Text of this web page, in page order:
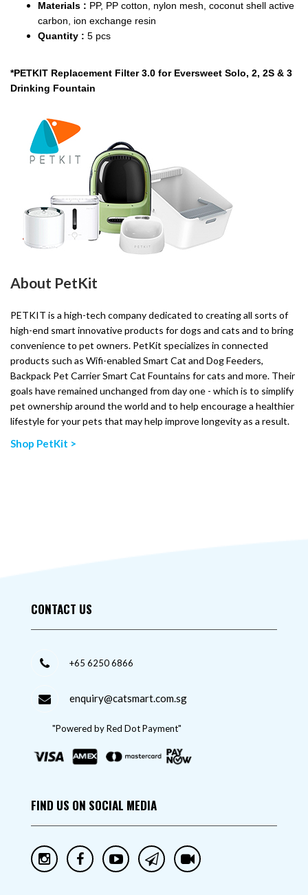
Materials : PP, PP cotton, nylon mesh, coconut shell active
carbon, ion exchange resin
Quantity : 5 pcs
*PETKIT Replacement Filter 3.0 for Eversweet Solo, 2, 2S & 3
Drinking Fountain
About PetKit
PETKIT is a high-tech company dedicated to creating all sorts of
high-end smart innovative products for dogs and cats and to bring
convenience to pet owners. PetKit specializes in connected
products such as Wifi-enabled Smart Cat and Dog Feeders,
Backpack Pet Carrier Smart Cat Fountains for cats and more. Their
goals have remained unchanged from day one - which is to simplify
pet ownership around the world and to help encourage a healthier
lifestyle for your pets that may help improve longevity as a result.
Shop PetKit >
CONTACT US
+65 6250 6866
enquiry@catsmart.com.sg
"Powered by Red Dot Payment"
FIND US ON SOCIAL MEDIA